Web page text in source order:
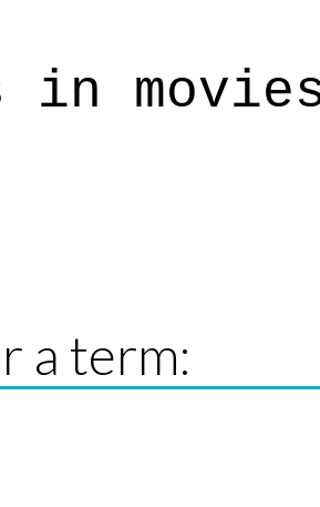
in
a term: